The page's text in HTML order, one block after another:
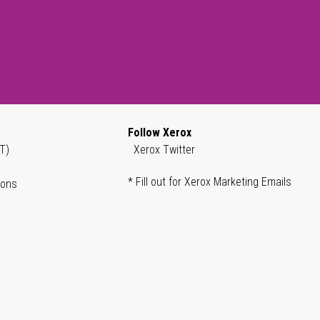
Follow Xerox
Xerox Twitter
* Fill out for Xerox Marketing Emails